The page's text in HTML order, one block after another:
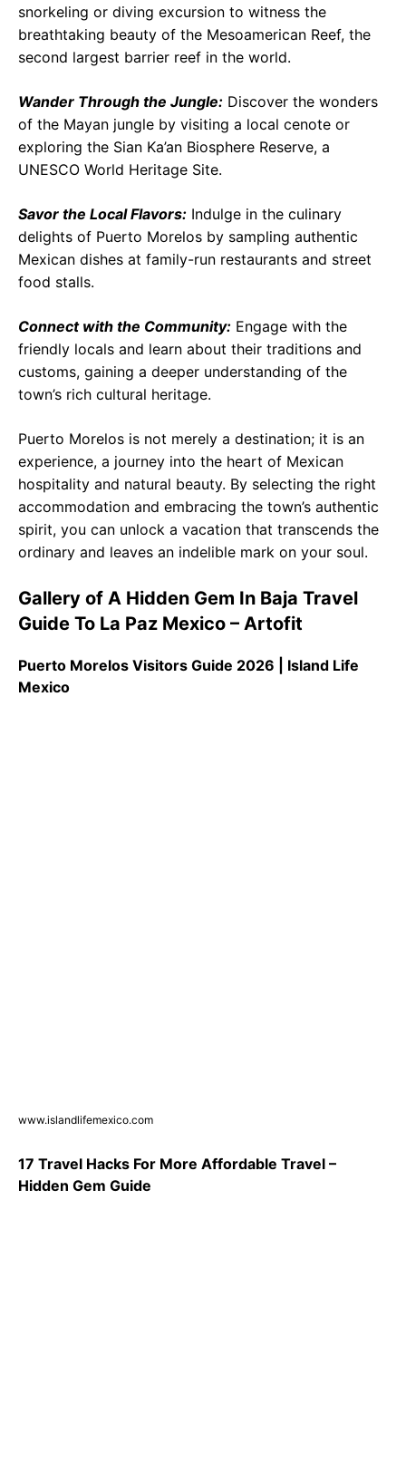
snorkeling or diving excursion to witness the
breathtaking beauty of the Mesoamerican Reef, the
second largest barrier reef in the world.
Wander Through the Jungle: Discover the wonders
of the Mayan jungle by visiting a local cenote or
exploring the Sian Ka’an Biosphere Reserve, a
UNESCO World Heritage Site.
Savor the Local Flavors: Indulge in the culinary
delights of Puerto Morelos by sampling authentic
Mexican dishes at family-run restaurants and street
food stalls.
Connect with the Community: Engage with the
friendly locals and learn about their traditions and
customs, gaining a deeper understanding of the
town’s rich cultural heritage.
Puerto Morelos is not merely a destination; it is an
experience, a journey into the heart of Mexican
hospitality and natural beauty. By selecting the right
accommodation and embracing the town’s authentic
spirit, you can unlock a vacation that transcends the
ordinary and leaves an indelible mark on your soul.
Gallery of A Hidden Gem In Baja Travel
Guide To La Paz Mexico – Artofit
Puerto Morelos Visitors Guide 2026 | Island Life
Mexico
www.islandlifemexico.com
17 Travel Hacks For More Affordable Travel –
Hidden Gem Guide